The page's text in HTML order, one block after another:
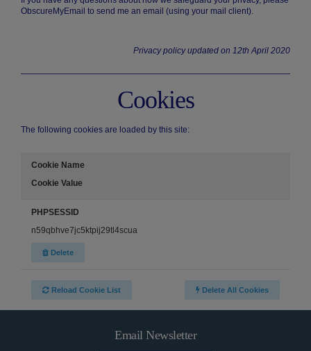
ObscureMyEmail to send me an email (using your mail client).
Privacy policy updated on 12th April 2020
Cookies
The following cookies are loaded by this site:
Cookie Name
Cookie Value
PHPSESSID
n59qbhve7jc5ktpij29tl4scua
Delete
Reload Cookie List Delete All Cookies
Email Newsletter